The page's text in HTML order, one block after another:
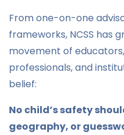
From one-on-one
frameworks, NCSS has
movement of
professionals, and
belief:
No child’s safety
geography, or